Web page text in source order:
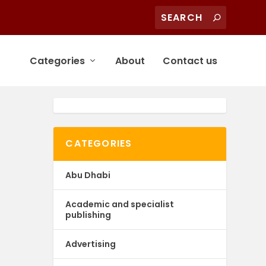
Categories About Contact us
CATEGORIES
Abu Dhabi
Academic and specialist
publishing
Advertising